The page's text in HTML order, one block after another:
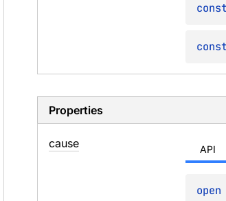
Properties
cause API
open